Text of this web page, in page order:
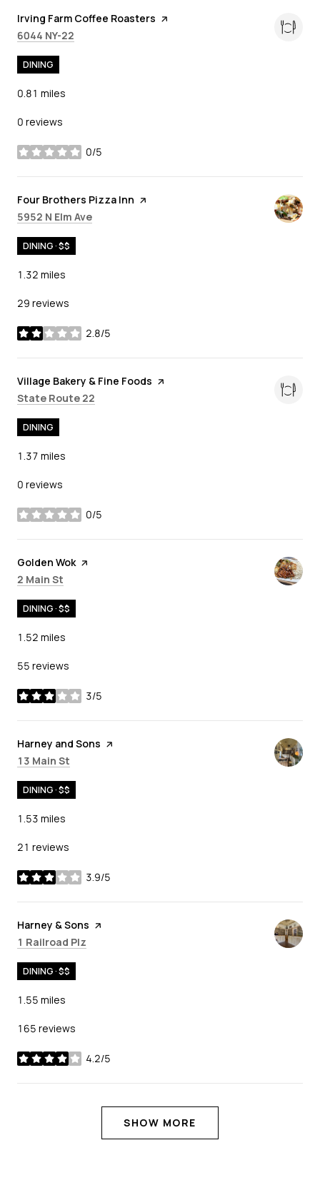
Visit the
Irving Farm Coffee Roasters page on Yelp
Search
6044 NY-22
DINING
0.81 miles
0 reviews
0/5
stars
Visit the
Four Brothers Pizza Inn page on Yelp
Search
5952 N Elm Ave
DINING · $$
1.32 miles
29 reviews
2.8/5
stars
Visit the
Village Bakery & Fine Foods page on Yelp
Search
State Route 22
DINING
1.37 miles
0 reviews
0/5
stars
Visit the
Golden Wokpage on Yelp
Search
2 Main St
DINING · $$
1.52 miles
55 reviews
3/5
stars
Visit the
Harney and Sons page on Yelp
Search
13 Main St
DINING · $$
1.53 miles
21 reviews
3.9/5
stars
Visit the
Harney & Sons page on Yelp
Search
1 Railroad Plz
DINING · $$
1.55 miles
165 reviews
4.2/5
stars
SHOW MORE